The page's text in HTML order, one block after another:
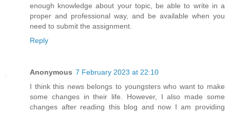
enough knowledge about your topic, be able to write in a
proper and professional way, and be available when you
need to submit the assignment.
Reply
Anonymous 7 February 2023 at 22:10
I think this news belongs to youngsters who want to make
some changes in their life. However, I also made some
changes after reading this blog and now I am providing